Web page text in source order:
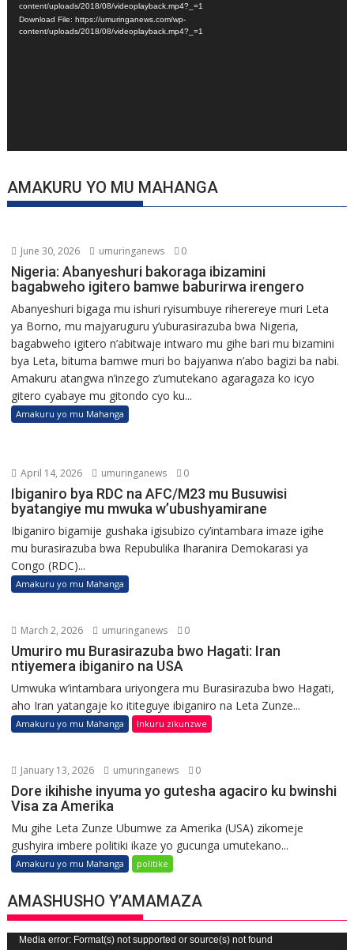
content/uploads/2018/08/videoplayback.mp4?_=1
Download File: https://umuringanews.com/wp-
content/uploads/2018/08/videoplayback.mp4?_=1
AMAKURU YO MU MAHANGA
June 30, 2026 umuringanews 0
Nigeria: Abanyeshuri bakoraga ibizamini
bagabweho igitero bamwe baburirwa irengero
Abanyeshuri bigaga mu ishuri ryisumbuye riherereye muri Leta
ya Borno, mu majyaruguru y’uburasirazuba bwa Nigeria,
bagabweho igitero n’abitwaje intwaro mu gihe bari mu bizamini
bya Leta, bituma bamwe muri bo bajyanwa n’abo bagizi ba nabi.
Amakuru atangwa n’inzego z’umutekano agaragaza ko icyo
gitero cyabaye mu gitondo cyo ku...
Amakuru yo mu Mahanga
April 14, 2026 umuringanews 0
Ibiganiro bya RDC na AFC/M23 mu Busuwisi
byatangiye mu mwuka w’ubushyamirane
Ibiganiro bigamije gushaka igisubizo cy’intambara imaze igihe
mu burasirazuba bwa Repubulika Iharanira Demokarasi ya
Congo (RDC)...
Amakuru yo mu Mahanga
March 2, 2026 umuringanews 0
Umuriro mu Burasirazuba bwo Hagati: Iran
ntiyemera ibiganiro na USA
Umwuka w’intambara uriyongera mu Burasirazuba bwo Hagati,
aho Iran yatangaje ko ititeguye ibiganiro na Leta Zunze...
Amakuru yo mu Mahanga Inkuru zikunzwe
January 13, 2026 umuringanews 0
Dore ikihishe inyuma yo gutesha agaciro ku bwinshi
Visa za Amerika
Mu gihe Leta Zunze Ubumwe za Amerika (USA) zikomeje
gushyira imbere politiki ikaze yo gucunga umutekano...
Amakuru yo mu Mahanga politike
AMASHUSHO Y’AMAMAZA
Video
Media error: Format(s) not supported or source(s) not found